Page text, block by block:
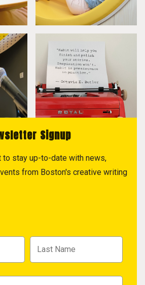
Signup
stay up-to-date with news,
from Boston's creative writing